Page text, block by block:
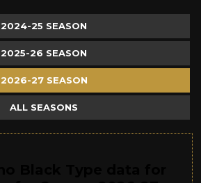
2024-25 SEASON
2025-26 SEASON
2026-27 SEASON
ALL SEASONS